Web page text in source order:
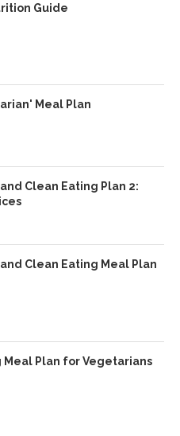
Guide
Meal Plan
Clean Eating Plan 2:
Clean Eating Meal Plan
Meal Plan for Vegetarians